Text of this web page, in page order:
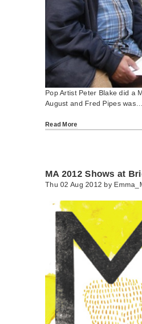
Pop Artist Peter Blake did a
August and Fred Pipes was…
Read More
MA 2012 Shows at
Thu 02 Aug 2012 by